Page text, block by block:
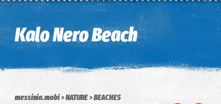
Keyboard shortcuts Image may be subject to copyright Terms
Kalo Nero Beach
messinia.mobi NATURE BEACHES